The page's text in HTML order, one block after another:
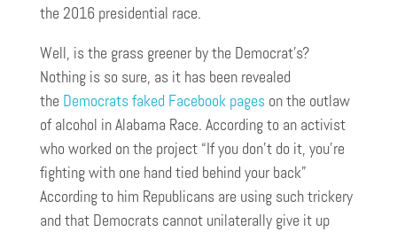
the 2016 presidential race.
Well, is the grass greener by the Democrat’s?
Nothing is so sure, as it has been revealed
the Democrats faked Facebook pages on the outlaw
of alcohol in Alabama Race. According to an activist
who worked on the project “If you don’t do it, you’re
fighting with one hand tied behind your back”
According to him Republicans are using such trickery
and that Democrats cannot unilaterally give it up